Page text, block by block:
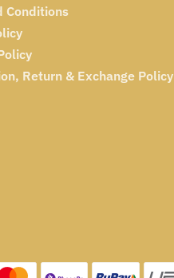
Conditions
Return & Exchange Policy